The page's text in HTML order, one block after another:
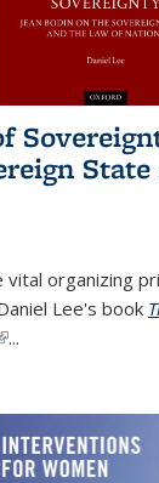
organizing
Lee's book
is external)
...